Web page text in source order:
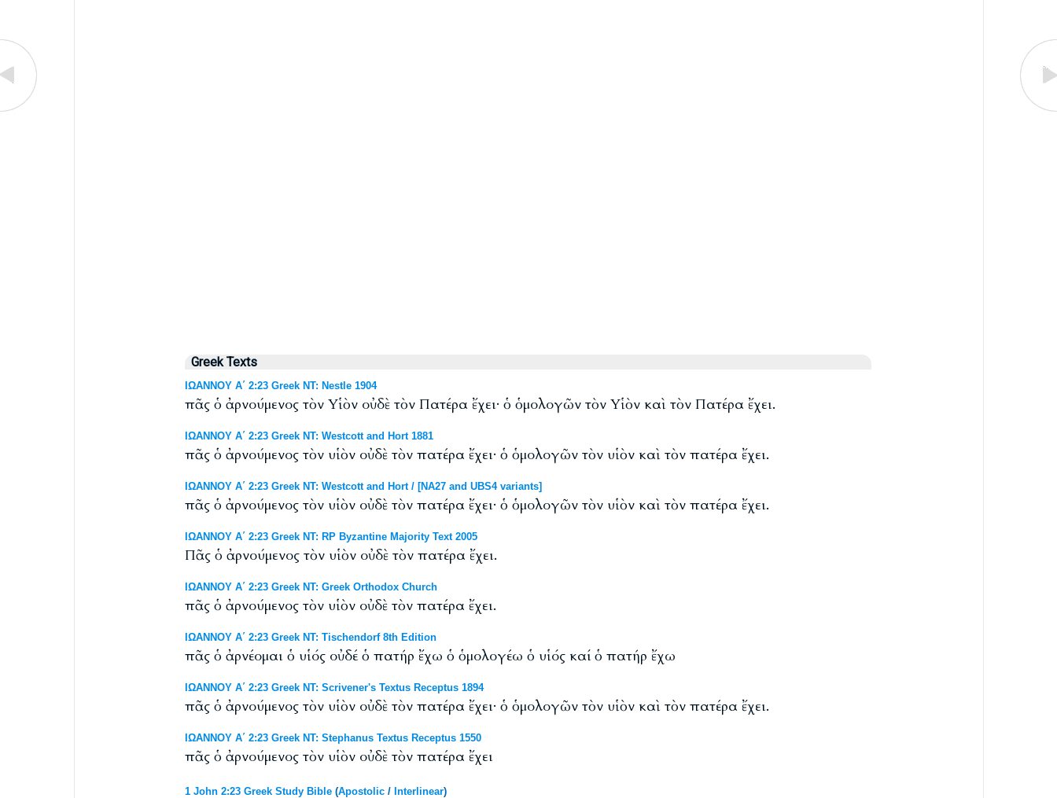
Greek Texts
ΙΩΑΝΝΟΥ Α΄ 2:23 Greek NT: Nestle 1904
πᾶς ὁ ἀρνούμενος τὸν Υἱὸν οὐδὲ τὸν Πατέρα ἔχει· ὁ ὁμολογῶν τὸν Υἱὸν καὶ τὸν Πατέρα ἔχει.
ΙΩΑΝΝΟΥ Α΄ 2:23 Greek NT: Westcott and Hort 1881
πᾶς ὁ ἀρνούμενος τὸν υἱὸν οὐδὲ τὸν πατέρα ἔχει· ὁ ὁμολογῶν τὸν υἱὸν καὶ τὸν πατέρα ἔχει.
ΙΩΑΝΝΟΥ Α΄ 2:23 Greek NT: Westcott and Hort / [NA27 and UBS4 variants]
πᾶς ὁ ἀρνούμενος τὸν υἱὸν οὐδὲ τὸν πατέρα ἔχει· ὁ ὁμολογῶν τὸν υἱὸν καὶ τὸν πατέρα ἔχει.
ΙΩΑΝΝΟΥ Α΄ 2:23 Greek NT: RP Byzantine Majority Text 2005
Πᾶς ὁ ἀρνούμενος τὸν υἱὸν οὐδὲ τὸν πατέρα ἔχει.
ΙΩΑΝΝΟΥ Α΄ 2:23 Greek NT: Greek Orthodox Church
πᾶς ὁ ἀρνούμενος τὸν υἱὸν οὐδὲ τὸν πατέρα ἔχει.
ΙΩΑΝΝΟΥ Α΄ 2:23 Greek NT: Tischendorf 8th Edition
πᾶς ὁ ἀρνέομαι ὁ υἱός οὐδέ ὁ πατήρ ἔχω ὁ ὁμολογέω ὁ υἱός καί ὁ πατήρ ἔχω
ΙΩΑΝΝΟΥ Α΄ 2:23 Greek NT: Scrivener's Textus Receptus 1894
πᾶς ὁ ἀρνούμενος τὸν υἱὸν οὐδὲ τὸν πατέρα ἔχει· ὁ ὁμολογῶν τὸν υἱὸν καὶ τὸν πατέρα ἔχει.
ΙΩΑΝΝΟΥ Α΄ 2:23 Greek NT: Stephanus Textus Receptus 1550
πᾶς ὁ ἀρνούμενος τὸν υἱὸν οὐδὲ τὸν πατέρα ἔχει
1 John 2:23 Greek Study Bible(Apostolic/ Interlinear)